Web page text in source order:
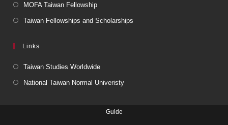
MOFA Taiwan Fellowship
Taiwan Fellowships and Scholarships
Links
Taiwan Studies Worldwide
National Taiwan Normal Univeristy
Guide